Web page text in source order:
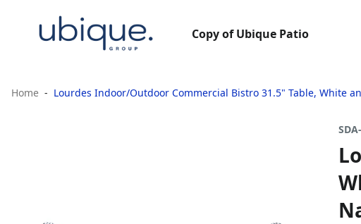
Copy of Ubique Patio
Home Lourdes Indoor/Outdoor Commercial Bistro 31.5" Table, White